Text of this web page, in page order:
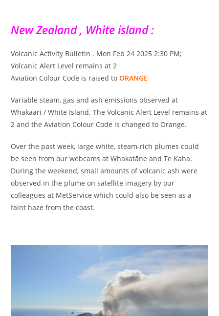
New Zealand , White island :
Volcanic Activity Bulletin . Mon Feb 24 2025 2:30 PM;
Volcanic Alert Level remains at 2
Aviation Colour Code is raised toORANGE
Variable steam, gas and ash emissions observed at
Whakaari / White Island. The Volcanic Alert Level remains at
2 and the Aviation Colour Code is changed to Orange.
Over the past week, large white, steam-rich plumes could
be seen from our webcams at Whakatāne and Te Kaha.
During the weekend, small amounts of volcanic ash were
observed in the plume on satellite imagery by our
colleagues at MetService which could also be seen as a
faint haze from the coast.